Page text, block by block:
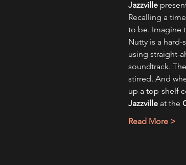
Jazzville
Recalling a
to be. Imagine
Nutty is a
using straight-
soundtrack.
stirred. And
up a top-shelf
Jazzville at the
Read More >